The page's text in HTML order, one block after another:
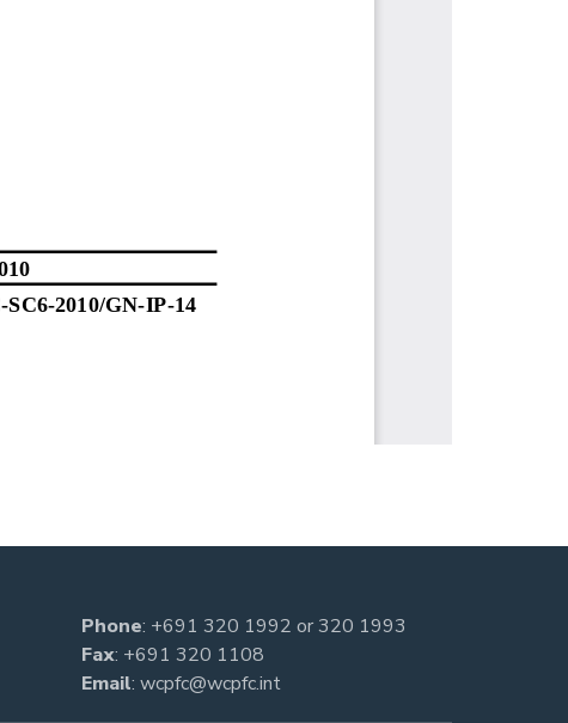
Phone: +691 320 1992 or320 1993
Fax: +691 320 1108
Email: wcpfc@wcpfc.int